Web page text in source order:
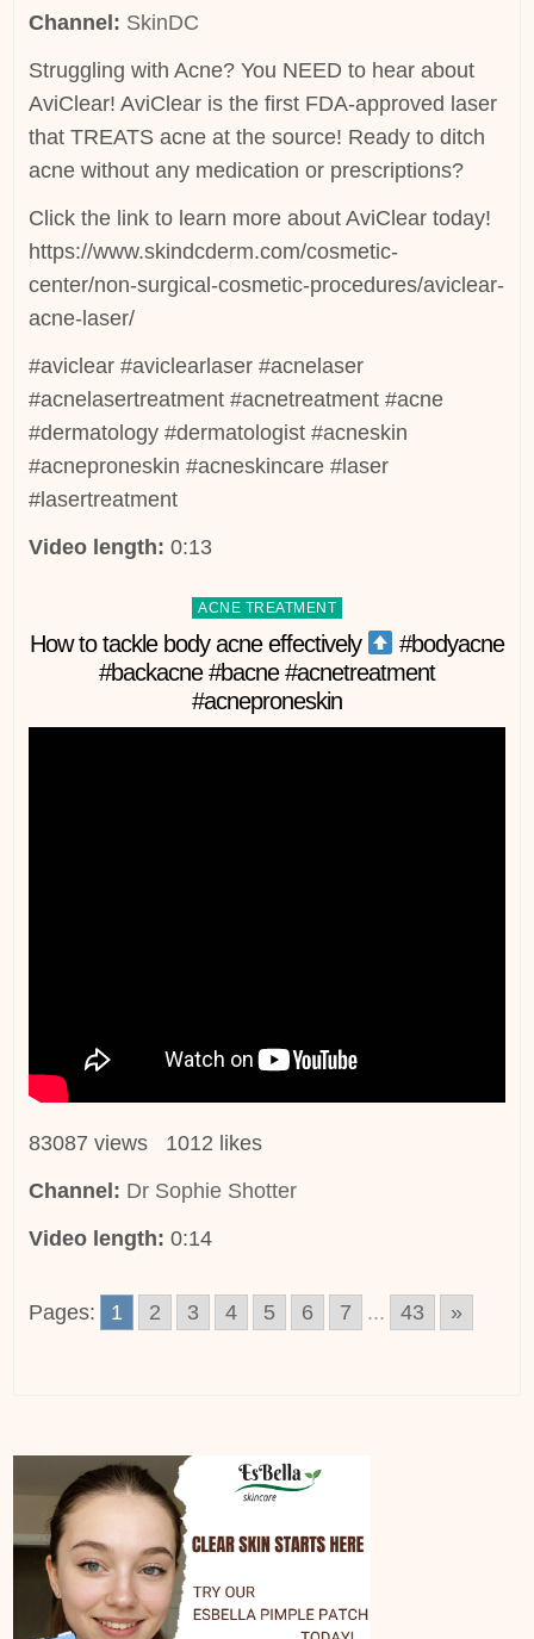
Channel: SkinDC
Struggling with Acne? You NEED to hear about
AviClear! AviClear is the first FDA-approved laser
that TREATS acne at the source! Ready to ditch
acne without any medication or prescriptions?
Click the link to learn more about AviClear today!
https://www.skindcderm.com/cosmetic-
center/non-surgical-cosmetic-procedures/aviclear-
acne-laser/
#aviclear #aviclearlaser #acnelaser
#acnelasertreatment #acnetreatment #acne
#dermatology #dermatologist #acneskin
#acneproneskin #acneskincare #laser
#lasertreatment
Video length: 0:13
Posted
in
ACNE TREATMENT
How to tackle body acne effectively
#bodyacne
#backacne #bacne #acnetreatment
#acneproneskin
83087 views 1012 likes
Channel: Dr Sophie Shotter
Video length: 0:14
Pages: 1 2 3 4 5 6 7 ... 43 »